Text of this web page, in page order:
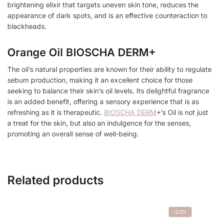
brightening elixir that targets uneven skin tone, reduces the
appearance of dark spots, and is an effective counteraction to
blackheads.
Orange Oil BIOSCHA DERM+
The oil’s natural properties are known for their ability to regulate
sebum production, making it an excellent choice for those
seeking to balance their skin’s oil levels. Its delightful fragrance
is an added benefit, offering a sensory experience that is as
refreshing as it is therapeutic. BIOSCHA DERM+’s Oil is not just
a treat for the skin, but also an indulgence for the senses,
promoting an overall sense of well-being.
Related products
-23%